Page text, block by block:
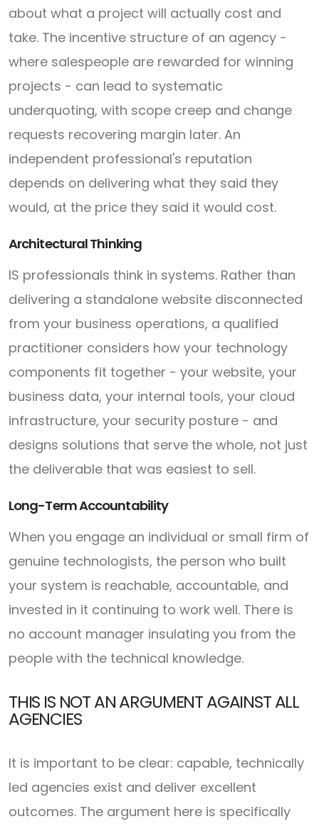
about what a project will actually cost and
take. The incentive structure of an agency -
where salespeople are rewarded for winning
projects - can lead to systematic
underquoting, with scope creep and change
requests recovering margin later. An
independent professional's reputation
depends on delivering what they said they
would, at the price they said it would cost.
Architectural Thinking
IS professionals think in systems. Rather than
delivering a standalone website disconnected
from your business operations, a qualified
practitioner considers how your technology
components fit together - your website, your
business data, your internal tools, your cloud
infrastructure, your security posture - and
designs solutions that serve the whole, not just
the deliverable that was easiest to sell.
Long-Term Accountability
When you engage an individual or small firm of
genuine technologists, the person who built
your system is reachable, accountable, and
invested in it continuing to work well. There is
no account manager insulating you from the
people with the technical knowledge.
THIS IS NOT AN ARGUMENT AGAINST ALL
AGENCIES
It is important to be clear: capable, technically
led agencies exist and deliver excellent
outcomes. The argument here is specifically